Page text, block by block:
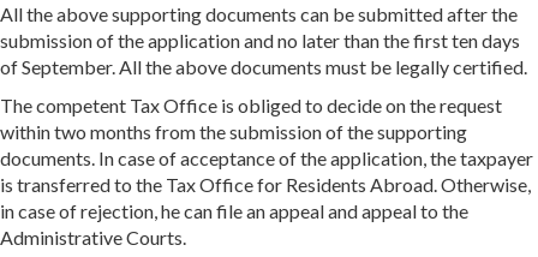
All the above supporting documents can be submitted after the
submission of the application and no later than the first ten days
of September. All the above documents must be legally certified.
The competent Tax Office is obliged to decide on the request
within two months from the submission of the supporting
documents. In case of acceptance of the application, the taxpayer
is transferred to the Tax Office for Residents Abroad. Otherwise,
in case of rejection, he can file an appeal and appeal to the
Administrative Courts.